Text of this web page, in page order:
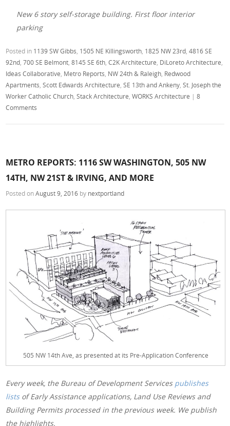
New 6 story self-storage building. First floor interior
parking
Posted in 1139 SW Gibbs 1505 NE Killingsworth 1825 NW 23rd ,4816 SE
92nd ,700 SE Belmont ,8145 SE 6th ,C2K Architecture DiLoreto Architecture
Ideas Collaborative Metro Reports NW 24th & Raleigh Redwood
Apartments ,Scott Edwards Architecture ,SE 13th and Ankeny ,St. Joseph the
Worker Catholic Church ,Stack Architecture ,WORKS Architecture |8
Comments
METRO REPORTS: 1116 SW WASHINGTON, 505 NW
14TH, NW 21ST & IRVING, AND MORE
Posted onAugust 9, 2016 by nextportland
505 NW 14th Ave, as presented at its Pre-Application Conference
Every week, the Bureau of Development Services publishes
listsof Early Assistance applications, Land Use Reviews and
Building Permits processed in the previous week. We publish
the highlights.